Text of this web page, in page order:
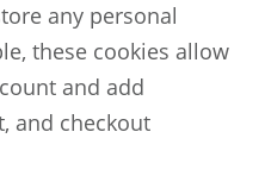
any personal
these cookies allow
and add
and checkout